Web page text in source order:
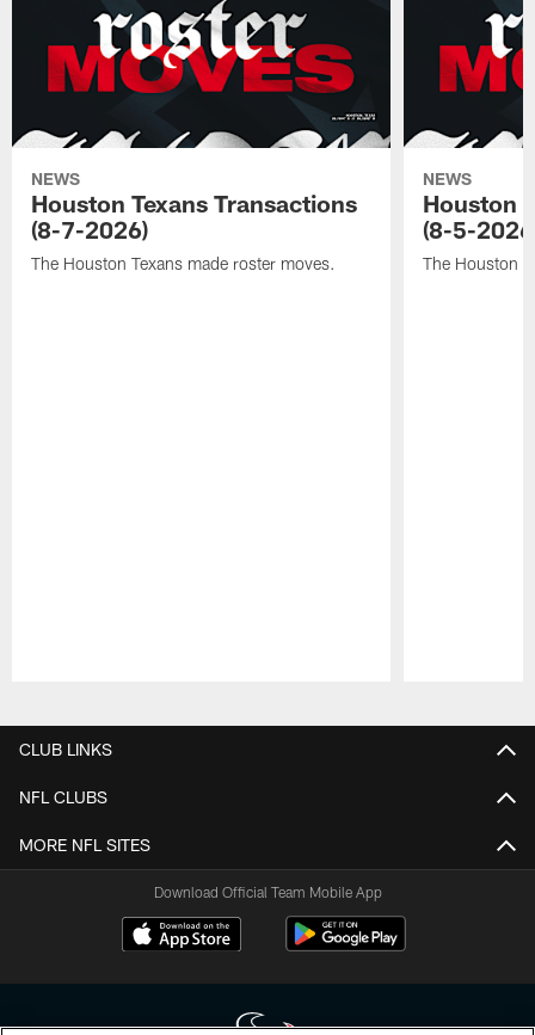
NEWS
Houston Texans Transactions
(8-7-2026)
The Houston Texans made roster moves.
NEWS
Houston
(8-5-
The Houston
CLUB LINKS
NFL CLUBS
MORE NFL SITES
Download Official Team Mobile App